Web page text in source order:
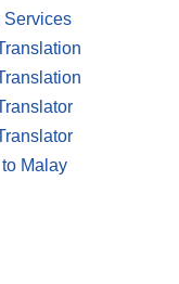
Services
Malay